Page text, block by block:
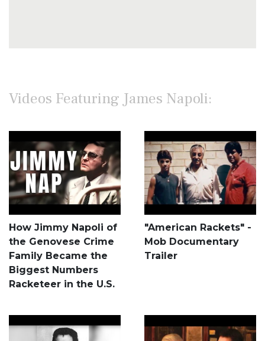
Videos Featuring James Napoli:
How Jimmy Napoli of
the Genovese Crime
Family Became the
Biggest Numbers
Racketeer in the U.S.
"American Rackets" -
Mob Documentary
Trailer